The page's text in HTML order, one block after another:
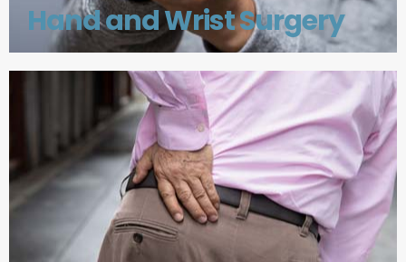
Hand and Wrist Surgery